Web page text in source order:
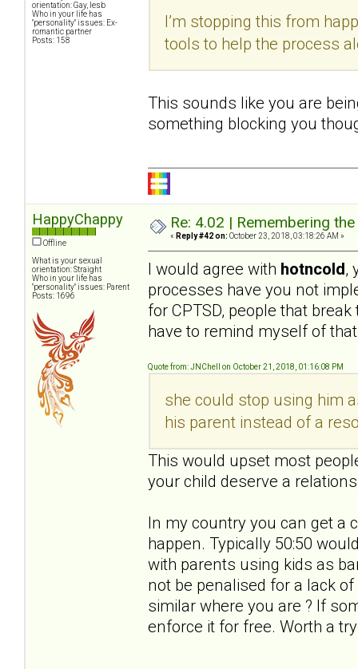
orientation: Gay, lesb
Who in your life has
"personality" issues: Ex-
romantic partner
Posts: 158
I’m stopping this from
tools to help the process
This sounds like you are
something blocking you
HappyChappy
Offline
What is your sexual
orientation: Straight
Who in your life has
"personality" issues: Parent
Posts: 1696
Re: 4.02 | Remembering
« Reply #42 on: October 23, 2018, 03:18:26 AM »
I would agree with hotncold,
processes have you not
for CPTSD, people that
have to remind myself of
Quote from: JNChell on October 21, 2018, 01:16:08 PM
she could stop using him
his parent instead of a
This would upset most
your child deserve a
In my country you can get a
happen. Typically 50:50
with parents using kids as
not be penalised for a lack
similar where you are ? If
enforce it for free. Worth a